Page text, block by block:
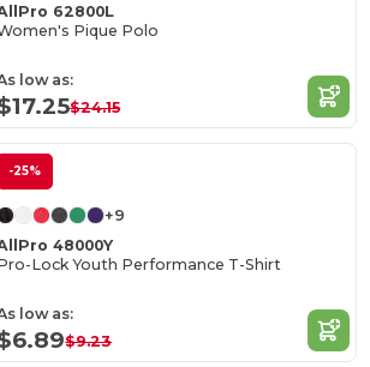
62800L
Pique Polo
low as:
$24.15
-25%
+9
48000Y
Lock Youth Performance T-Shirt
low as:
$9.23